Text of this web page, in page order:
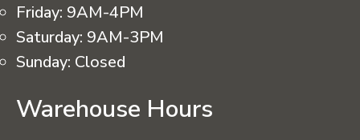
Friday: 9AM-4PM
Saturday: 9AM-3PM
Sunday: Closed
Warehouse Hours